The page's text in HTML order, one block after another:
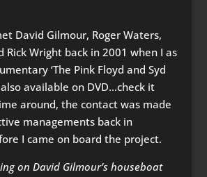
David Gilmour, Roger Waters,
Rick Wright back in 2001 when I as
‘The Pink Floyd and Syd
available on DVD…check it
around, the contact was made
managements back in
I came on board the project.
on David Gilmour’s houseboat